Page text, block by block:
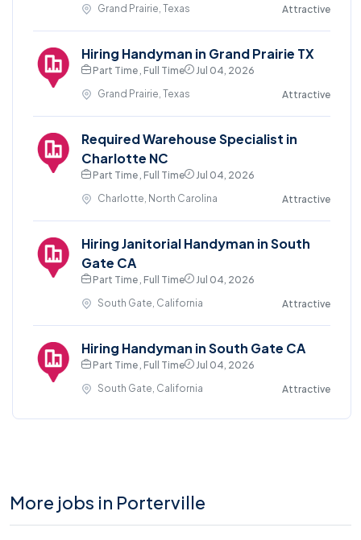
Grand Prairie, Texas
Attractive
Hiring Handyman in Grand Prairie TX
Part Time , Full Time
Jul 04, 2026
Grand Prairie, Texas
Attractive
Required Warehouse Specialist in
Charlotte NC
Part Time , Full Time
Jul 04, 2026
Charlotte, North Carolina
Attractive
Hiring Janitorial Handyman in South
Gate CA
Part Time , Full Time
Jul 04, 2026
South Gate, California
Attractive
Hiring Handyman in South Gate CA
Part Time , Full Time
Jul 04, 2026
South Gate, California
Attractive
More jobs in Porterville